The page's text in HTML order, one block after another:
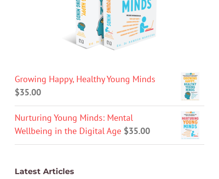
Growing Happy, Healthy Young Minds
$35.00
Nurturing Young Minds: Mental
Wellbeing in the Digital Age $35.00
Latest Articles